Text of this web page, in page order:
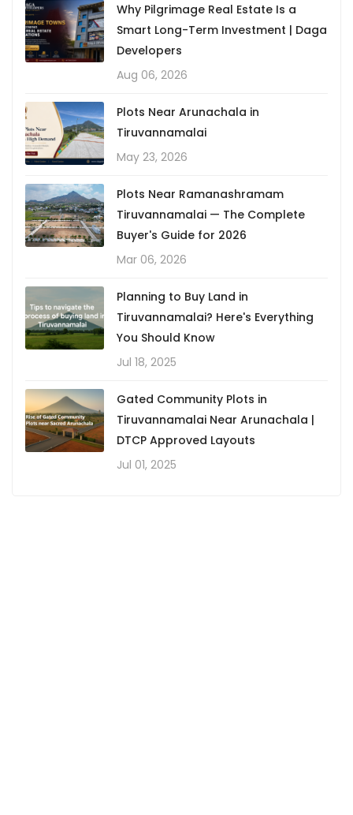
Why Pilgrimage Real Estate Is a
Smart Long-Term Investment | Daga
Developers
Aug 06, 2026
Plots Near Arunachala in
Tiruvannamalai
May 23, 2026
Plots Near Ramanashramam
Tiruvannamalai — The Complete
Buyer's Guide for 2026
Mar 06, 2026
Planning to Buy Land in
Tiruvannamalai? Here's Everything
You Should Know
Jul 18, 2025
Gated Community Plots in
Tiruvannamalai Near Arunachala |
DTCP Approved Layouts
Jul 01, 2025